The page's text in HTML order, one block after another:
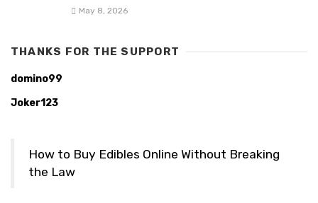
May 8, 2026
THANKS FOR THE SUPPORT
domino99
Joker123
How to Buy Edibles Online Without Breaking
the Law